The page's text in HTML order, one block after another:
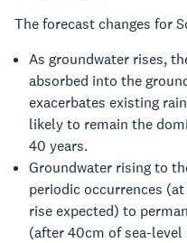
The forecast changes for
As groundwater rises,
absorbed into the
exacerbates existing
likely to remain the
40 years.
Groundwater rising to
periodic occurrences
rise expected) to
(after 40cm of sea-level